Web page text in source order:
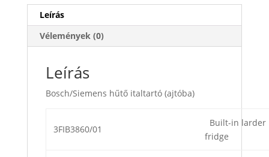
Leírás
Vélemények (0)
Leírás
Bosch/Siemens hűtő italtartó (ajtóba)
3FIB3860/01
Built-in larder
fridge